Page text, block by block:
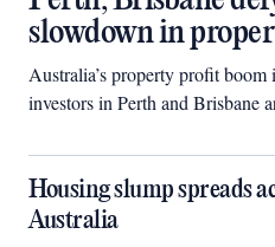
slowdown in
Australia’s property profit
investors in Perth and Brisbane
Housing slump spreads
Australia